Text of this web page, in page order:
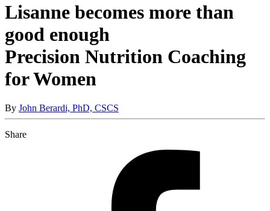
Lisanne becomes more than
good enough
Precision Nutrition Coaching
for Women
By John Berardi, PhD, CSCS
Share